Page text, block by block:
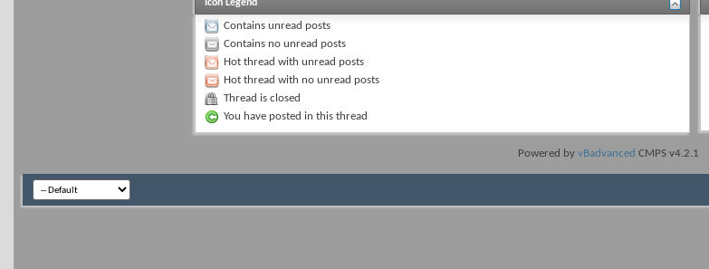
Icon Legend
Contains unread posts
Contains no unread posts
Hot thread with unread posts
Hot thread with no unread posts
Thread is closed
You have posted in this thread
Powered by vBadvanced CMPS v4.2.1